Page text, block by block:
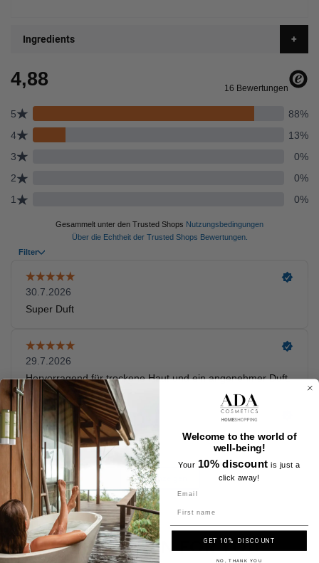
Ingredients
A SELECTION FOR YOU
Welcome to the world of
well-being!
Your 10% discount is just a
click away!
GET 10% DISCOUNT
NO, THANK YOU